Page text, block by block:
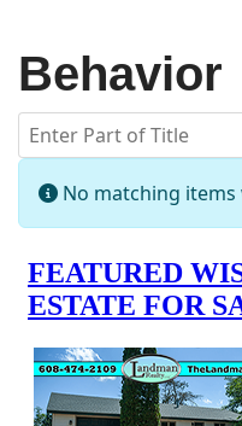
Behavior
Enter Part of Title
Info
No matching